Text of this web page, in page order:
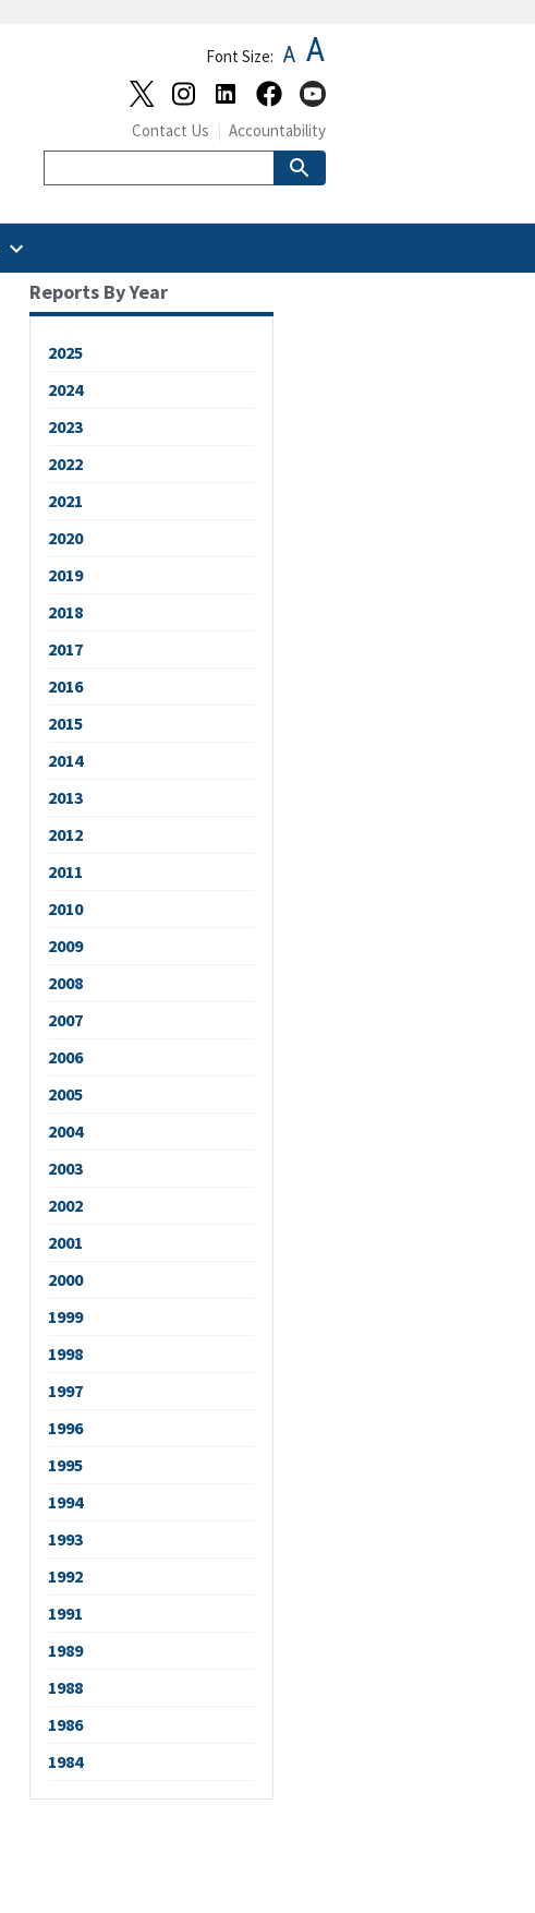
Font Size: A A
Contact Us Accountability
Reports By Year
2025
2024
2023
2022
2021
2020
2019
2018
2017
2016
2015
2014
2013
2012
2011
2010
2009
2008
2007
2006
2005
2004
2003
2002
2001
2000
1999
1998
1997
1996
1995
1994
1993
1992
1991
1989
1988
1986
1984